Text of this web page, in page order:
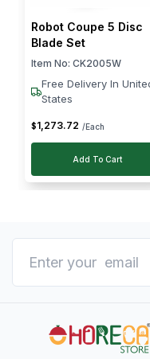
Robot Coupe 5 Disc
Blade Set
Item No: CK2005W
Free Delivery In
States
$1,273.72 /Each
Add To Cart